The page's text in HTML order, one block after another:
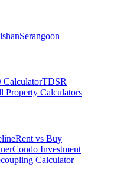
Serangoon
TDSR
Property Calculators
Rent vs Buy
Condo Investment
Calculator